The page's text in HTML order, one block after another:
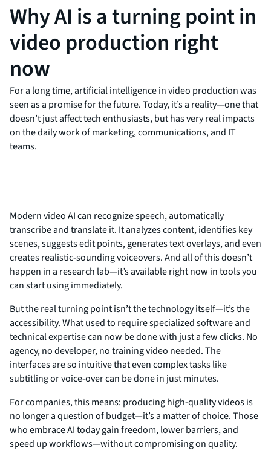
Why AI is a turning point in
video production right
now
For a long time, artificial intelligence in video production was
seen as a promise for the future. Today, it’s a reality—one that
doesn’t just affect tech enthusiasts, but has very real impacts
on the daily work of marketing, communications, and IT
teams.
Modern video AI can recognize speech, automatically
transcribe and translate it. It analyzes content, identifies key
scenes, suggests edit points, generates text overlays, and even
creates realistic-sounding voiceovers. And all of this doesn’t
happen in a research lab—it’s available right now in tools you
can start using immediately.
But the real turning point isn’t the technology itself—it’s the
accessibility. What used to require specialized software and
technical expertise can now be done with just a few clicks. No
agency, no developer, no training video needed. The
interfaces are so intuitive that even complex tasks like
subtitling or voice-over can be done in just minutes.
For companies, this means: producing high-quality videos is
no longer a question of budget—it’s a matter of choice. Those
who embrace AI today gain freedom, lower barriers, and
speed up workflows—without compromising on quality.